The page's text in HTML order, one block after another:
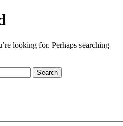
looking for. Perhaps searching